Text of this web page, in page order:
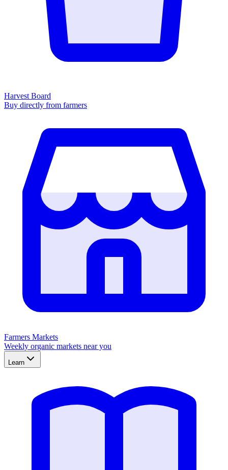
Harvest Board
Buy directly from farmers
Farmers Markets
Weekly organic markets near you
Learn